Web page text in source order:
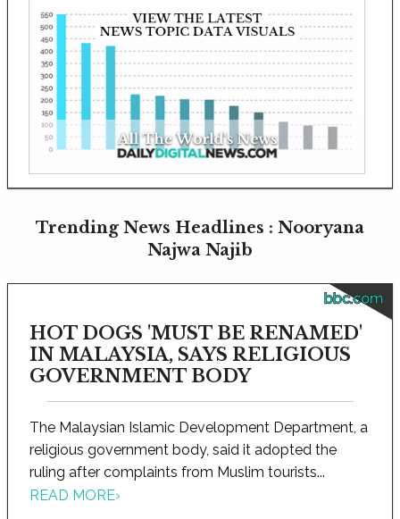
Trending News Headlines : Nooryana
Najwa Najib
bbc.com
HOT DOGS 'MUST BE RENAMED'
IN MALAYSIA, SAYS RELIGIOUS
GOVERNMENT BODY
The Malaysian Islamic Development Department, a
religious government body, said it adopted the
ruling after complaints from Muslim tourists...
READ MORE›